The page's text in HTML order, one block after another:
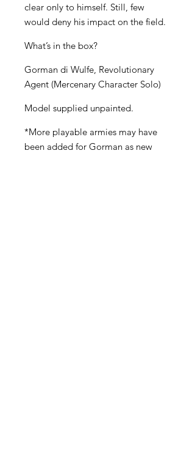
clear only to himself. Still, few
would deny his impact on the field.
What’s in the box?
Gorman di Wulfe, Revolutionary
Agent (Mercenary Character Solo)
Model supplied unpainted.
*More playable armies may have
been added for Gorman as new